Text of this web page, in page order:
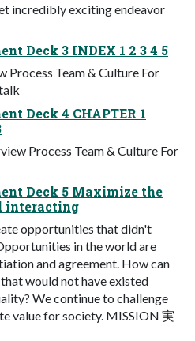
incredibly exciting endeavor
Deck 3 INDEX 1 2 3 4 5
Process Team & Culture For
Deck 4 CHAPTER 1
Process Team & Culture For
Deck 5 Maximize the
interacting
opportunities that didn't
in the world are
and agreement. How can
would not have existed
We continue to challenge
value for society. MISSION 実